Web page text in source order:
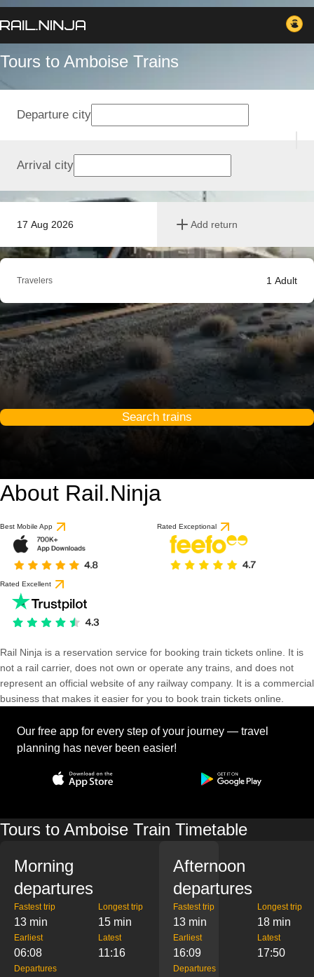
Tours to Amboise Trains
17 Aug 2026 Add return
Departure city
Arrival city
Travelers 1 Adult
Search trains
About Rail.Ninja
Best Mobile App Rated Exceptional
Rated Excellent
Rail Ninja is a reservation service for booking train tickets online. It is
not a rail carrier, does not own or operate any trains, and does not
represent an official website of any railway company. It is a commercial
business that makes it easier for you to book train tickets online.
Our free app for every step of your journey — travel
planning has never been easier!
Tours to Amboise Train Timetable
Morning
departures
Fastest trip
13 min
Longest trip
15 min
Earliest
06:08
Latest
11:16
Departures
Afternoon
departures
Fastest trip
13 min
Longest trip
18 min
Earliest
16:09
Latest
17:50
Departures